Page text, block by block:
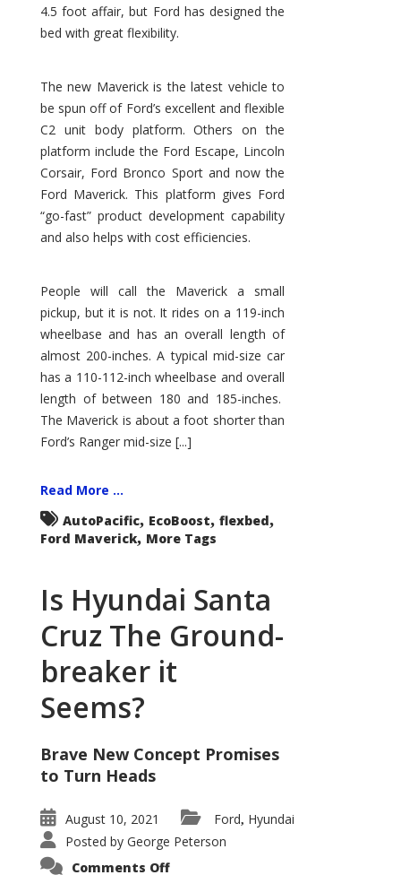
4.5 foot affair, but Ford has designed the
bed with great flexibility.
The new Maverick is the latest vehicle to
be spun off of Ford’s excellent and flexible
C2 unit body platform. Others on the
platform include the Ford Escape, Lincoln
Corsair, Ford Bronco Sport and now the
Ford Maverick. This platform gives Ford
“go-fast” product development capability
and also helps with cost efficiencies.
People will call the Maverick a small
pickup, but it is not. It rides on a 119-inch
wheelbase and has an overall length of
almost 200-inches. A typical mid-size car
has a 110-112-inch wheelbase and overall
length of between 180 and 185-inches.
The Maverick is about a foot shorter than
Ford’s Ranger mid-size [...]
Read More ...
AutoPacific, EcoBoost, flexbed,
Ford Maverick, More Tags
Is Hyundai Santa
Cruz The Ground-
breaker it
Seems?
Brave New Concept Promises
to Turn Heads
August 10, 2021 Ford, Hyundai
Posted by George Peterson
Comments Offon